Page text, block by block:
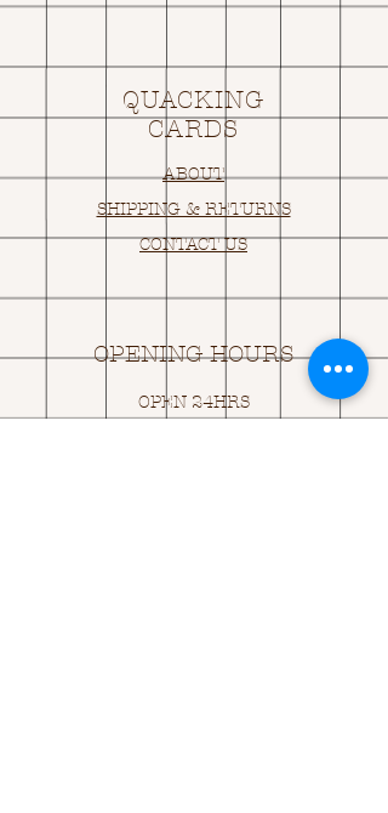
QUACKING
CARDS
ABOUT
SHIPPING & RETURNS
CONTACT US
OPENING HOURS
OPEN 24HRS